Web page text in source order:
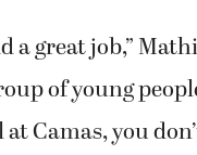
a great job,”
of young
Camas, you